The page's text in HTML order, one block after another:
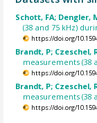
Schott, FA; Dengler,
(38 and 75 kHz)
https://doi.org/
Brandt, P; Czeschel,
measurements (38
https://doi.org/
Brandt, P; Czeschel,
measurements (38
https://doi.org/